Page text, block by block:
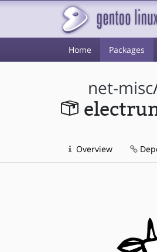
Home Packages
net-misc
Overview